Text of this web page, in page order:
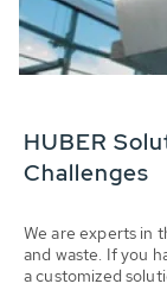
HUBER
Challenges
We are experts in
and waste. If you
a customized